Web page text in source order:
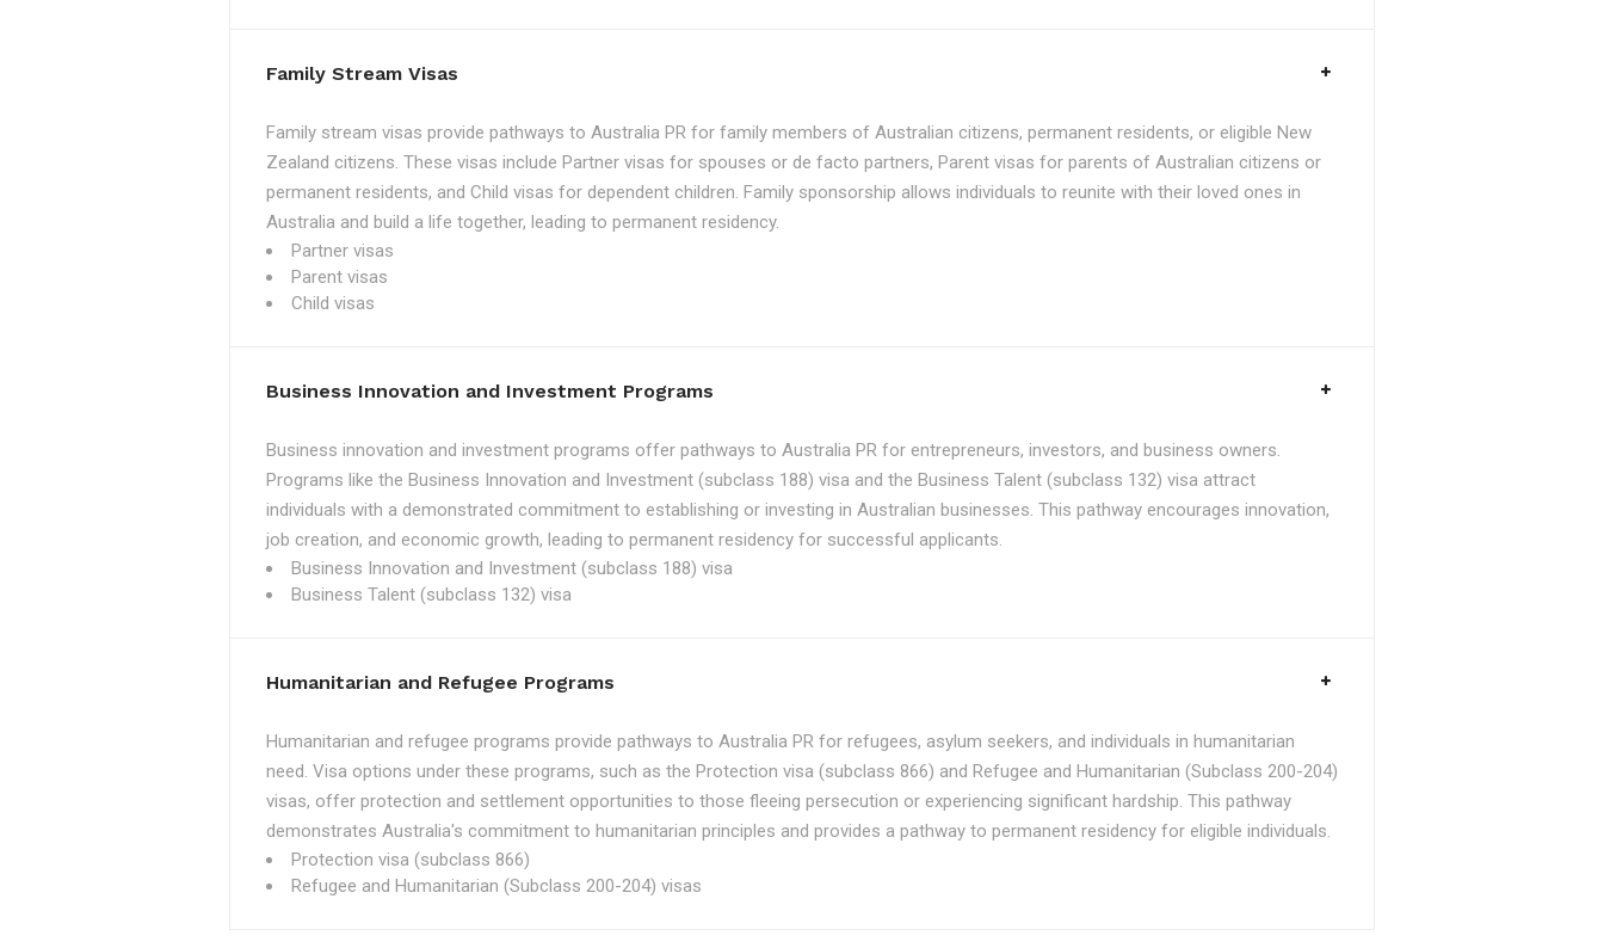
Family Stream Visas
Family stream visas provide pathways to Australia PR for family members of Australian citizens, permanent residents, or eligible New
Zealand citizens. These visas include Partner visas for spouses or de facto partners, Parent visas for parents of Australian citizens or
permanent residents, and Child visas for dependent children. Family sponsorship allows individuals to reunite with their loved ones in
Australia and build a life together, leading to permanent residency.
Partner visas
Parent visas
Child visas
Business Innovation and Investment Programs
Business innovation and investment programs offer pathways to Australia PR for entrepreneurs, investors, and business owners.
Programs like the Business Innovation and Investment (subclass 188) visa and the Business Talent (subclass 132) visa attract
individuals with a demonstrated commitment to establishing or investing in Australian businesses. This pathway encourages innovation,
job creation, and economic growth, leading to permanent residency for successful applicants.
Business Innovation and Investment (subclass 188) visa
Business Talent (subclass 132) visa
Humanitarian and Refugee Programs
Humanitarian and refugee programs provide pathways to Australia PR for refugees, asylum seekers, and individuals in humanitarian
need. Visa options under these programs, such as the Protection visa (subclass 866) and Refugee and Humanitarian (Subclass 200-204)
visas, offer protection and settlement opportunities to those fleeing persecution or experiencing significant hardship. This pathway
demonstrates Australia's commitment to humanitarian principles and provides a pathway to permanent residency for eligible individuals.
Protection visa (subclass 866)
Refugee and Humanitarian (Subclass 200-204) visas